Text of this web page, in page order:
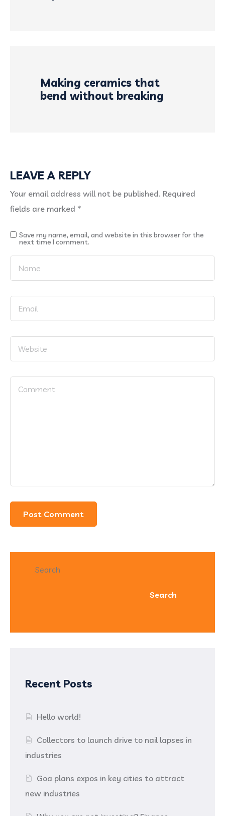
Making ceramics that
bend without breaking
LEAVE A REPLY
Your email address will not be published. Required
fields are marked *
Save my name, email, and website in this browser for the
next time I comment.
Search
Search
Recent Posts
Hello world!
Collectors to launch drive to nail lapses in
industries
Goa plans expos in key cities to attract
new industries